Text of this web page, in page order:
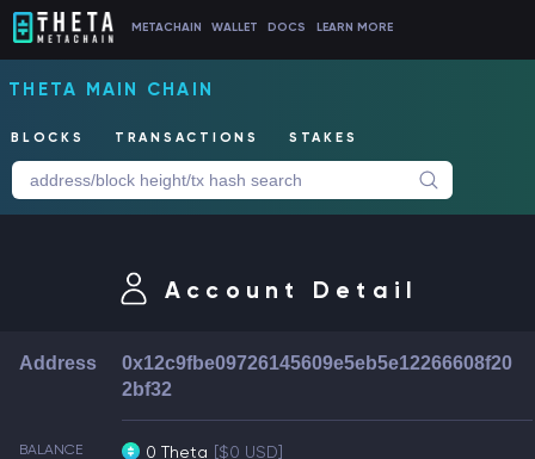
METACHAIN WALLET DOCS LEARN MORE
THETA MAIN CHAIN
BLOCKS TRANSACTIONS STAKES
Account Detail
Address
0x12c9fbe09726145609e5eb5e12266608f20
2bf32
BALANCE 0 Theta [$0 USD]